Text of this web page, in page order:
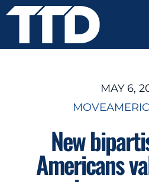
MAY 6,
New
Americans